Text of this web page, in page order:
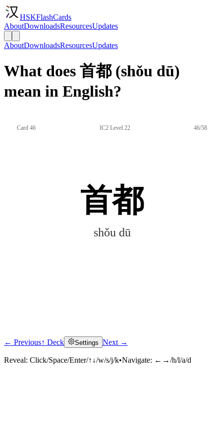
HSKFlashCards
AboutDownloadsResourcesUpdates
AboutDownloadsResourcesUpdates
What does 首都 (shǒu dū)
mean in English?
Card 46 IC2 Level 22 46/58
首都
shǒu dū
Click to reveal
← Previous↑ Deck Settings Next →
Reveal: Click/Space/Enter/↑↓/w/s/j/k•Navigate: ←→/h/l/a/d